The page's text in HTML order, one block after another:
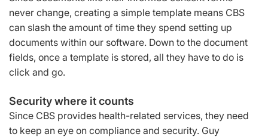
never change, creating a simple template means CBS
can slash the amount of time they spend setting up
documents within our software. Down to the document
fields, once a template is stored, all they have to do is
click and go.
Security where it counts
Since CBS provides health-related services, they need
to keep an eye on compliance and security. Guy